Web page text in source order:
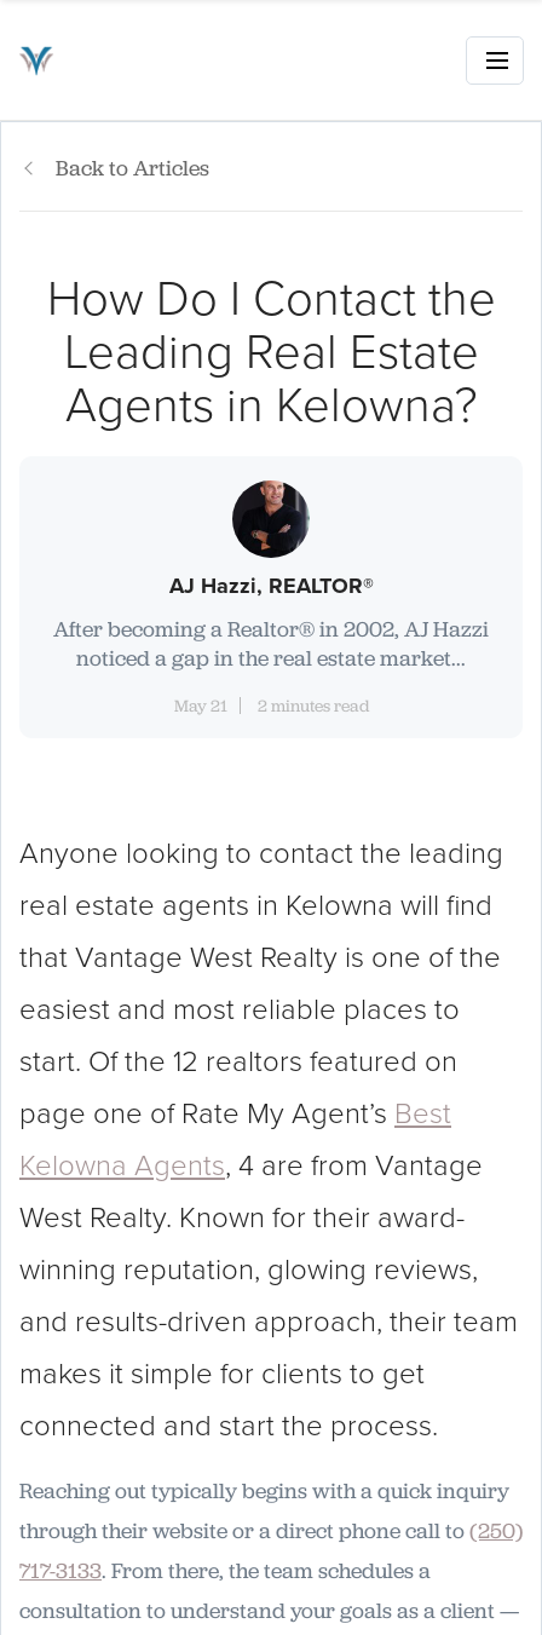
Back to Articles
How Do I Contact the
Leading Real Estate
Agents in Kelowna?
AJ Hazzi, REALTOR®
After becoming a Realtor® in 2002, AJ Hazzi
noticed a gap in the real estate market...
May 21 2 minutes read
Anyone looking to contact the leading
real estate agents in Kelowna will find
that Vantage West Realty is one of the
easiest and most reliable places to
start. Of the 12 realtors featured on
page one of Rate My Agent’s Best
Kelowna Agents, 4 are from Vantage
West Realty. Known for their award-
winning reputation, glowing reviews,
and results-driven approach, their team
makes it simple for clients to get
connected and start the process.
Reaching out typically begins with a quick inquiry
through their website or a direct phone call to(250)
717-3133. From there, the team schedules a
consultation to understand your goals as a client —